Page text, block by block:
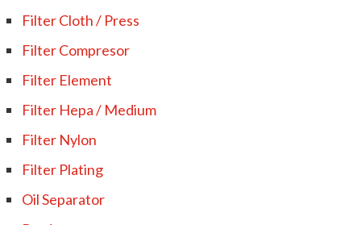
Filter Cloth / Press
Filter Compresor
Filter Element
Filter Hepa / Medium
Filter Nylon
Filter Plating
Oil Separator